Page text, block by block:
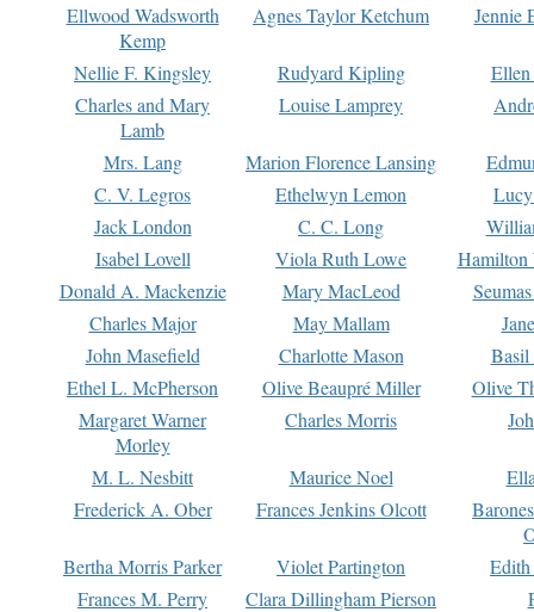
Ellwood Wadsworth
Kemp
Agnes Taylor Ketchum Jennie
Nellie F. Kingsley Rudyard Kipling
Charles and Mary
Lamb
Louise Lamprey
Mrs. Lang Marion Florence Lansing
C. V. Legros
Ethelwyn Lemon
Jack London
C. C. Long
Isabel Lovell
Viola Ruth Lowe
Hamilton
Donald A. Mackenzie
Mary MacLeod
Charles Major
May Mallam
John Masefield
Charlotte Mason
Basil
Ethel L. McPherson
Olive Beaupré Miller
Olive
Margaret Warner
Morley
Charles Morris
M. L. Nesbitt Maurice Noel
Frederick A. Ober
Frances Jenkins Olcott
Bertha Morris Parker
Violet Partington
Frances M. Perry
Clara Dillingham Pierson